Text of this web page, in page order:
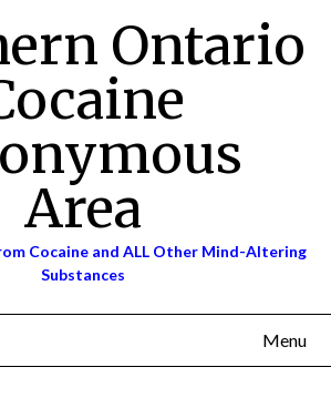
Ontario
Area
Cocaine and ALL Other Mind-Altering
Substances
Menu